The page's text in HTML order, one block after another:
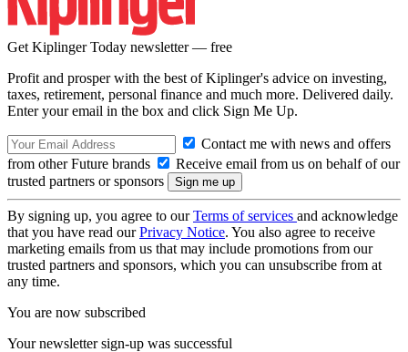
Get Kiplinger Today newsletter — free
Profit and prosper with the best of Kiplinger's advice on investing,
taxes, retirement, personal finance and much more. Delivered daily.
Enter your email in the box and click Sign Me Up.
Contact me with news and offers
from other Future brands
Receive email from us on behalf of our
trusted partners or sponsors
By signing up, you agree to ourTerms of services and acknowledge
that you have read ourPrivacy Notice. You also agree to receive
marketing emails from us that may include promotions from our
trusted partners and sponsors, which you can unsubscribe from at
any time.
You are now subscribed
Your newsletter sign-up was successful